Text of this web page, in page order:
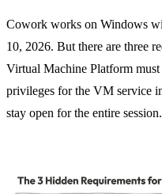
Cowork works on Windows
10, 2026. But there are three
Virtual Machine Platform
privileges for the VM service
stay open for the entire session.